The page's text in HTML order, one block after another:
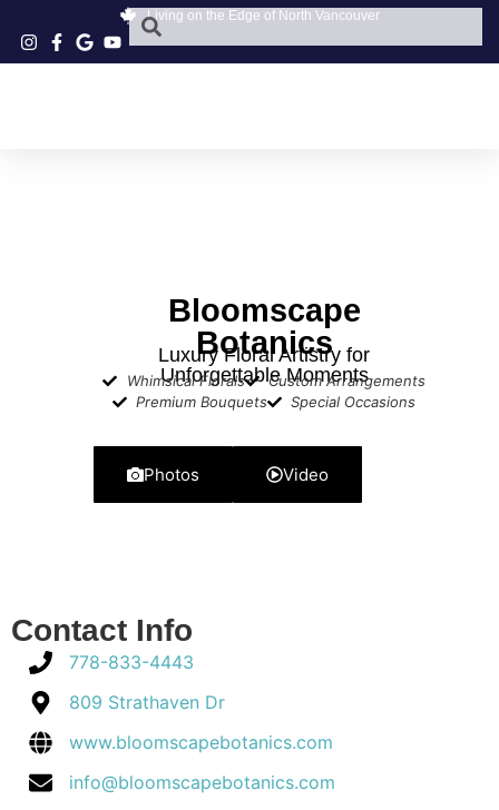
Living on the Edge of North Vancouver
Bloomscape
Botanics
Luxury Floral Artistry for
Unforgettable Moments
Whimsical Florals
Custom Arrangements
Premium Bouquets
Special Occasions
Photos Video
Contact Info
778-833-4443
809 Strathaven Dr
www.bloomscapebotanics.com
info@bloomscapebotanics.com